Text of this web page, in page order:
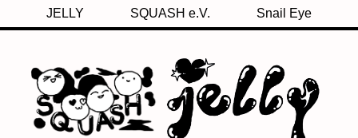
JELLY SQUASH e.V. Snail Eye